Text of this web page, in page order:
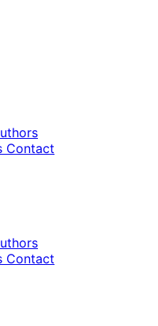
Contact
Contact